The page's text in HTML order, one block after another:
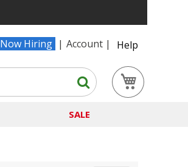
Now Hiring Account
Help
Search
SALE